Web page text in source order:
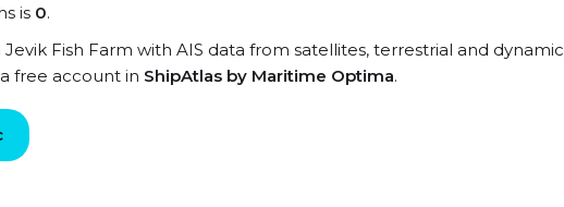
is 0.
Fish Farm with AIS data from satellites, terrestrial and dynamic
free account in ShipAtlas by Maritime Optima.